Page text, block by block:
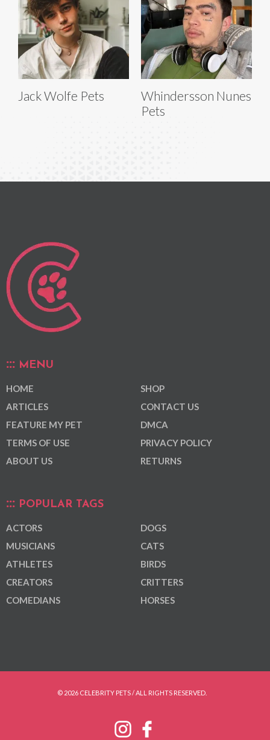
Jack Wolfe Pets
Whindersson Nunes
Pets
MENU
HOME
ARTICLES
FEATURE MY PET
TERMS OF USE
ABOUT US
SHOP
CONTACT US
DMCA
PRIVACY POLICY
RETURNS
POPULAR TAGS
ACTORS
MUSICIANS
ATHLETES
CREATORS
COMEDIANS
DOGS
CATS
BIRDS
CRITTERS
HORSES
© 2026 CELEBRITY PETS / ALL RIGHTS RESERVED.